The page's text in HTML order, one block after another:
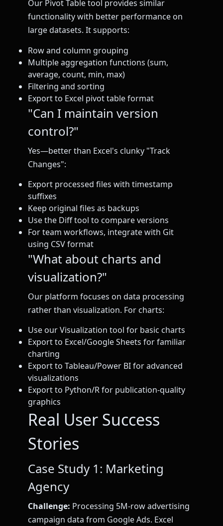
Our Pivot Table tool provides similar
functionality with better performance on
large datasets. It supports:
Row and column grouping
Multiple aggregation functions (sum,
average, count, min, max)
Filtering and sorting
Export to Excel pivot table format
"Can I maintain version
control?"
Yes—better than Excel's clunky "Track
Changes":
Export processed files with timestamp
suffixes
Keep original files as backups
Use the Diff tool to compare versions
For team workflows, integrate with Git
using CSV format
"What about charts and
visualization?"
Our platform focuses on data processing
rather than visualization. For charts:
Use our Visualization tool for basic charts
Export to Excel/Google Sheets for familiar
charting
Export to Tableau/Power BI for advanced
visualizations
Export to Python/R for publication-quality
graphics
Real User Success
Stories
Case Study 1: Marketing
Agency
Challenge: Processing 5M-row advertising
campaign data from Google Ads. Excel